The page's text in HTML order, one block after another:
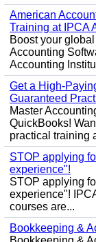
American
Training at IPCA
Boost your
Accounting
Accounting
Get a High-
Guaranteed
Master
QuickBooks!
practical training
STOP applying
experience"!
STOP applying
experience"!
courses are...
Bookkeeping &